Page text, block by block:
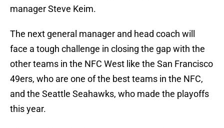
manager Steve Keim.
The next general manager and head coach will
face a tough challenge in closing the gap with the
other teams in the NFC West like the San Francisco
49ers, who are one of the best teams in the NFC,
and the Seattle Seahawks, who made the playoffs
this year.